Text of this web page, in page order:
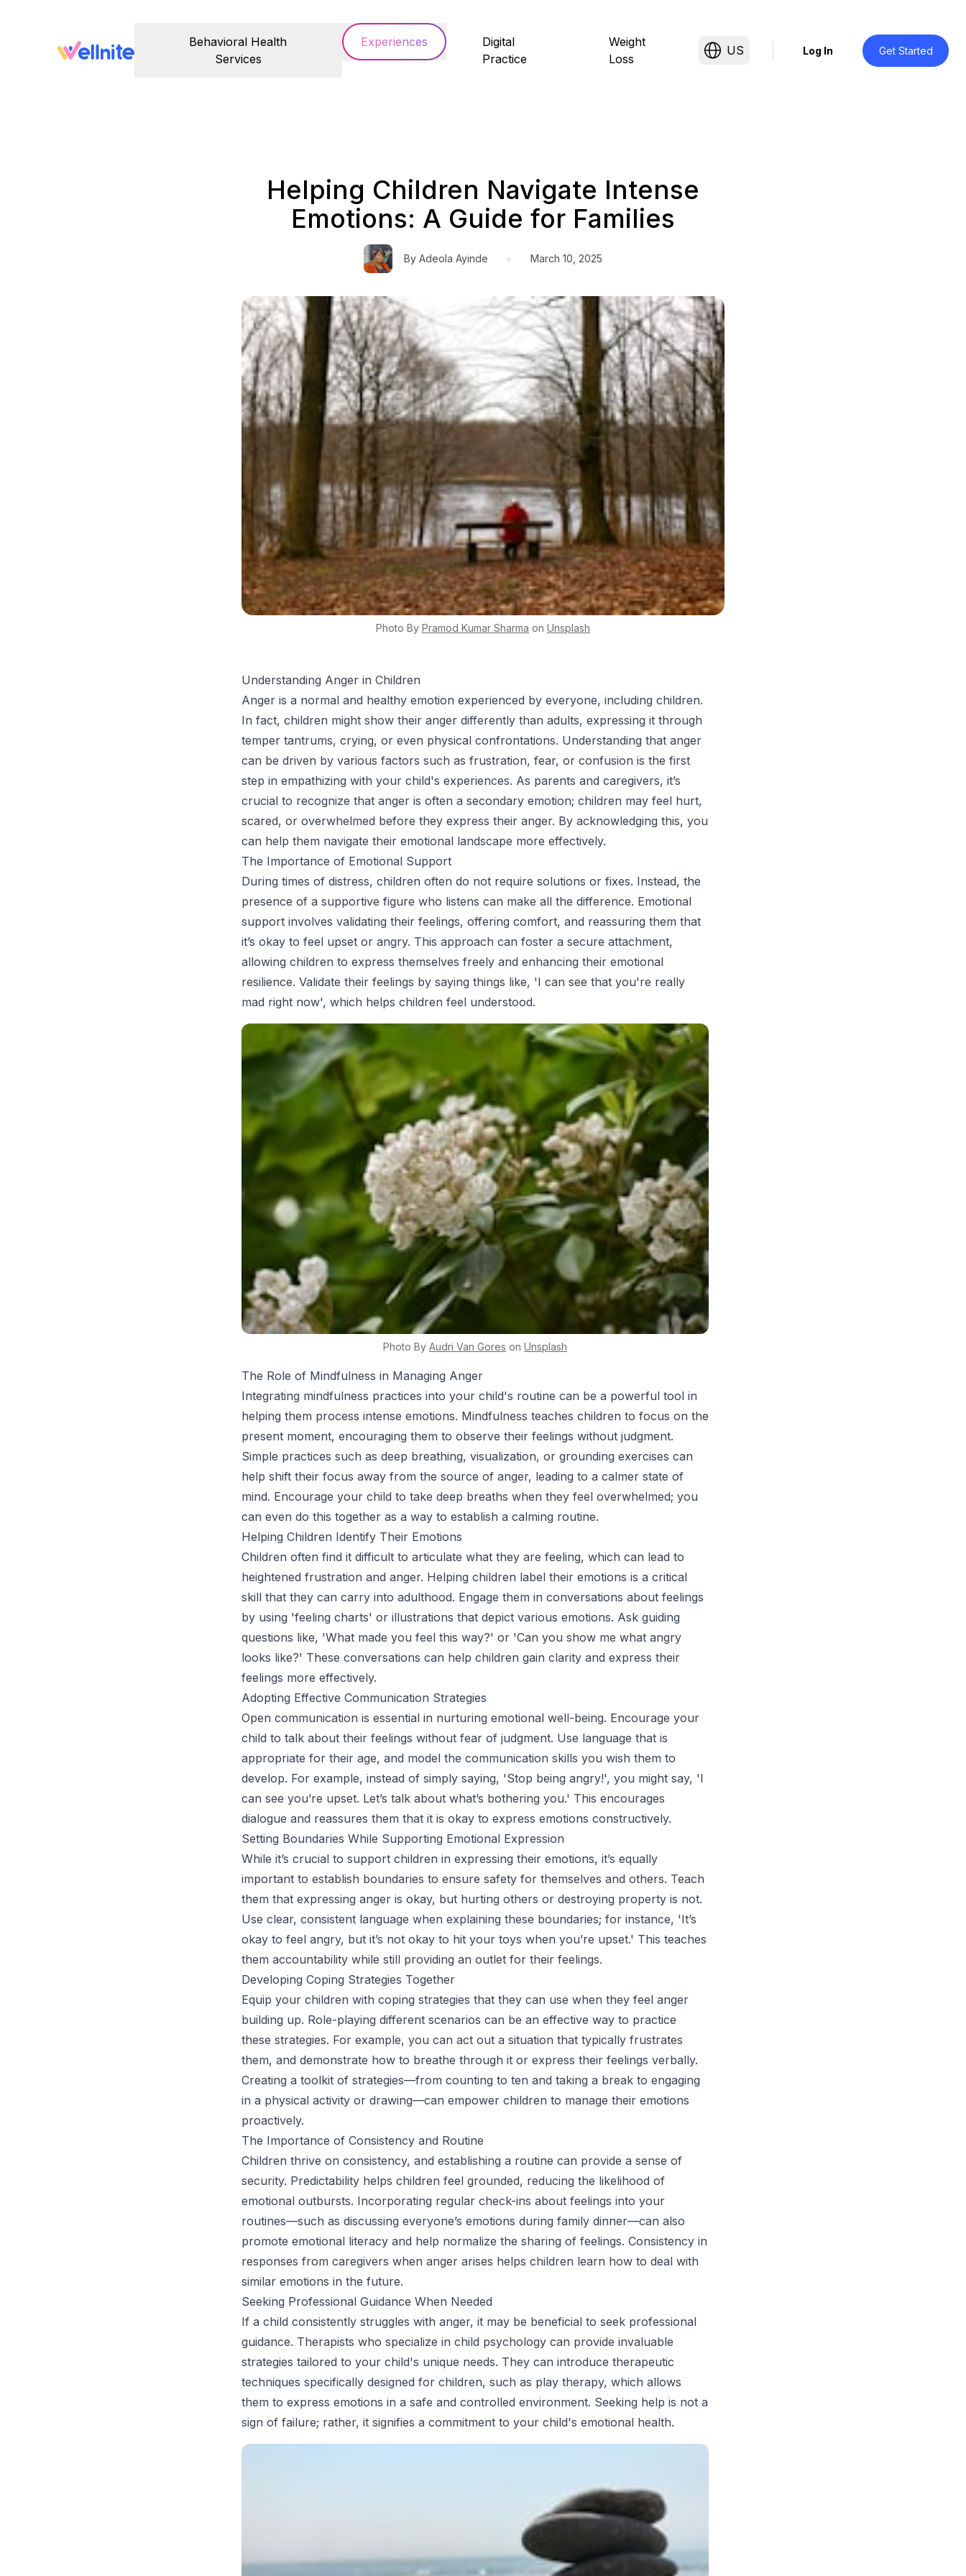
Behavioral Health
Services
Experiences
Digital
Practice
Weight
Loss
US Log In Get Started
Helping Children Navigate Intense
Emotions: A Guide for Families
By Adeola Ayinde • March 10, 2025
Photo By Pramod Kumar Sharma on Unsplash
Understanding Anger in Children
Anger is a normal and healthy emotion experienced by everyone, including children.
In fact, children might show their anger differently than adults, expressing it through
temper tantrums, crying, or even physical confrontations. Understanding that anger
can be driven by various factors such as frustration, fear, or confusion is the first
step in empathizing with your child's experiences. As parents and caregivers, it’s
crucial to recognize that anger is often a secondary emotion; children may feel hurt,
scared, or overwhelmed before they express their anger. By acknowledging this, you
can help them navigate their emotional landscape more effectively.
The Importance of Emotional Support
During times of distress, children often do not require solutions or fixes. Instead, the
presence of a supportive figure who listens can make all the difference. Emotional
support involves validating their feelings, offering comfort, and reassuring them that
it’s okay to feel upset or angry. This approach can foster a secure attachment,
allowing children to express themselves freely and enhancing their emotional
resilience. Validate their feelings by saying things like, 'I can see that you're really
mad right now', which helps children feel understood.
Photo By Audri Van Gores on Unsplash
The Role of Mindfulness in Managing Anger
Integrating mindfulness practices into your child's routine can be a powerful tool in
helping them process intense emotions. Mindfulness teaches children to focus on the
present moment, encouraging them to observe their feelings without judgment.
Simple practices such as deep breathing, visualization, or grounding exercises can
help shift their focus away from the source of anger, leading to a calmer state of
mind. Encourage your child to take deep breaths when they feel overwhelmed; you
can even do this together as a way to establish a calming routine.
Helping Children Identify Their Emotions
Children often find it difficult to articulate what they are feeling, which can lead to
heightened frustration and anger. Helping children label their emotions is a critical
skill that they can carry into adulthood. Engage them in conversations about feelings
by using 'feeling charts' or illustrations that depict various emotions. Ask guiding
questions like, 'What made you feel this way?' or 'Can you show me what angry
looks like?' These conversations can help children gain clarity and express their
feelings more effectively.
Adopting Effective Communication Strategies
Open communication is essential in nurturing emotional well-being. Encourage your
child to talk about their feelings without fear of judgment. Use language that is
appropriate for their age, and model the communication skills you wish them to
develop. For example, instead of simply saying, 'Stop being angry!', you might say, 'I
can see you’re upset. Let’s talk about what’s bothering you.' This encourages
dialogue and reassures them that it is okay to express emotions constructively.
Setting Boundaries While Supporting Emotional Expression
While it’s crucial to support children in expressing their emotions, it’s equally
important to establish boundaries to ensure safety for themselves and others. Teach
them that expressing anger is okay, but hurting others or destroying property is not.
Use clear, consistent language when explaining these boundaries; for instance, 'It’s
okay to feel angry, but it’s not okay to hit your toys when you’re upset.' This teaches
them accountability while still providing an outlet for their feelings.
Developing Coping Strategies Together
Equip your children with coping strategies that they can use when they feel anger
building up. Role-playing different scenarios can be an effective way to practice
these strategies. For example, you can act out a situation that typically frustrates
them, and demonstrate how to breathe through it or express their feelings verbally.
Creating a toolkit of strategies—from counting to ten and taking a break to engaging
in a physical activity or drawing—can empower children to manage their emotions
proactively.
The Importance of Consistency and Routine
Children thrive on consistency, and establishing a routine can provide a sense of
security. Predictability helps children feel grounded, reducing the likelihood of
emotional outbursts. Incorporating regular check-ins about feelings into your
routines—such as discussing everyone’s emotions during family dinner—can also
promote emotional literacy and help normalize the sharing of feelings. Consistency in
responses from caregivers when anger arises helps children learn how to deal with
similar emotions in the future.
Seeking Professional Guidance When Needed
If a child consistently struggles with anger, it may be beneficial to seek professional
guidance. Therapists who specialize in child psychology can provide invaluable
strategies tailored to your child's unique needs. They can introduce therapeutic
techniques specifically designed for children, such as play therapy, which allows
them to express emotions in a safe and controlled environment. Seeking help is not a
sign of failure; rather, it signifies a commitment to your child's emotional health.